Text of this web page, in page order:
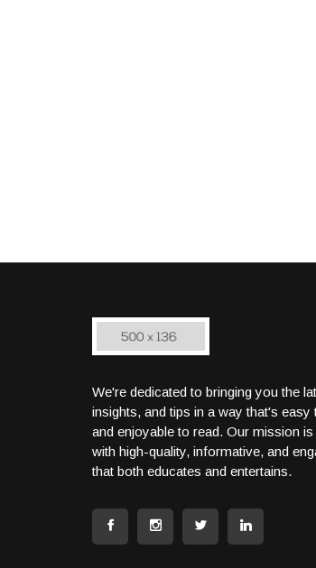
We're dedicated to bringing you the
insights, and tips in a way that's easy
and enjoyable to read. Our mission
with high-quality, informative, and
that both educates and entertains.